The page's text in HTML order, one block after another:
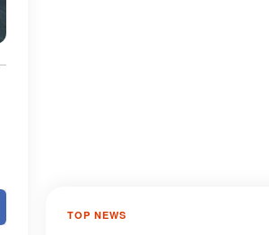
TOP NEWS